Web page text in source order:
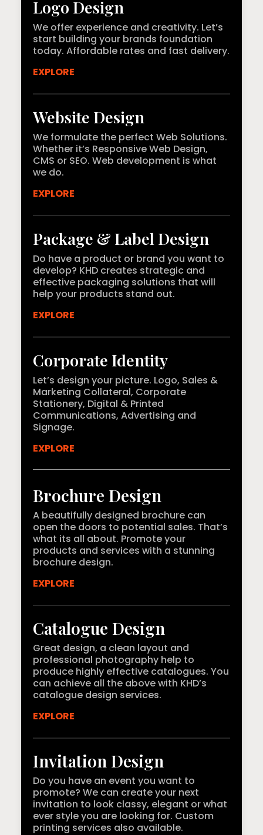
Logo Design
We offer experience and creativity. Let’s
start building your brands foundation
today. Affordable rates and fast delivery.
EXPLORE
Website Design
We formulate the perfect Web Solutions.
Whether it’s Responsive Web Design,
CMS or SEO. Web development is what
we do.
EXPLORE
Package & Label Design
Do have a product or brand you want to
develop? KHD creates strategic and
effective packaging solutions that will
help your products stand out.
EXPLORE
Corporate Identity
Let’s design your picture. Logo, Sales &
Marketing Collateral, Corporate
Stationery, Digital & Printed
Communications, Advertising and
Signage.
EXPLORE
Brochure Design
A beautifully designed brochure can
open the doors to potential sales. That’s
what its all about. Promote your
products and services with a stunning
brochure design.
EXPLORE
Catalogue Design
Great design, a clean layout and
professional photography help to
produce highly effective catalogues. You
can achieve all the above with KHD’s
catalogue design services.
EXPLORE
Invitation Design
Do you have an event you want to
promote? We can create your next
invitation to look classy, elegant or what
ever style you are looking for. Custom
printing services also available.